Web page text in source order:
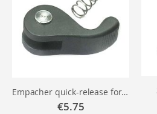
Empacher quick-release for stretcher
€5.75